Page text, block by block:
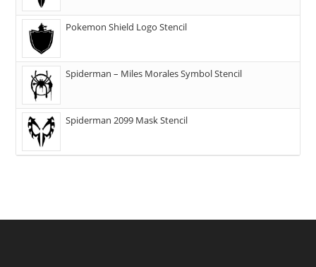
Pokemon Shield Logo Stencil
Spiderman – Miles Morales Symbol Stencil
Spiderman 2099 Mask Stencil